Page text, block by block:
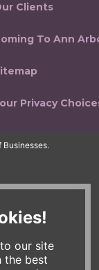
our site
the best
Clients
To Ann
Privacy
Businesses.
E-News